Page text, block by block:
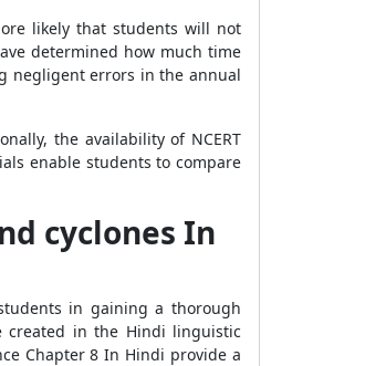
likely that students will not
determined how much time
negligent errors in the annual
the availability of NCERT
enable students to compare
cyclones In
in gaining a thorough
created in the Hindi linguistic
Chapter 8 In Hindi provide a